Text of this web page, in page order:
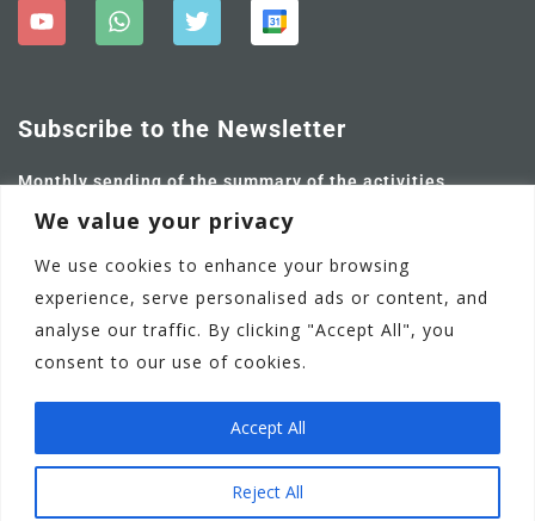
We value your privacy
We use cookies to enhance your browsing
experience, serve personalised ads or content, and
analyse our traffic. By clicking "Accept All", you
consent to our use of cookies.
Reject All
Accept All
Subscribe to the Newsletter
Monthly sending of the summary of the activities
carried out and future ones.
Adamstown Castle Educate Together National School